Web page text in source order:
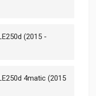
(2015 -
4matic (2015